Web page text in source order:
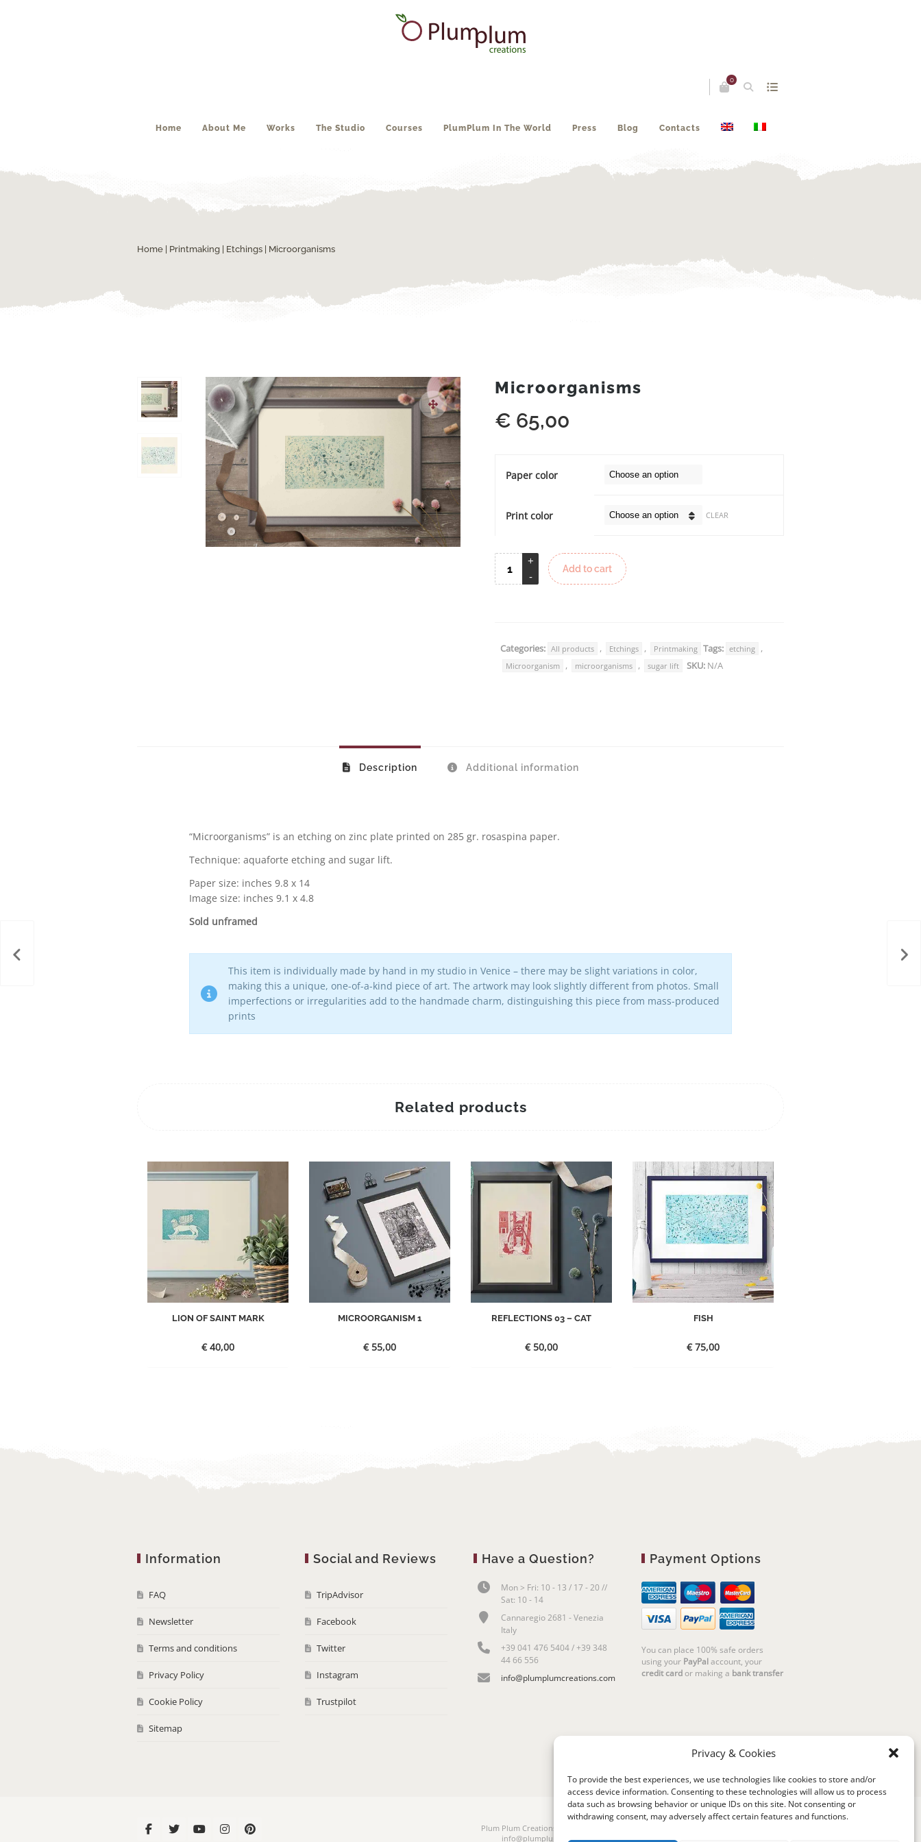
Privacy & Cookies
To provide the best experiences, we use technologies like cookies to store and/or
access device information. Consenting to these technologies will allow us to process
data such as browsing behavior or unique IDs on this site. Not consenting or
withdrawing consent, may adversely affect certain features and functions.
0
Home About Me Works The Studio Courses PlumPlum In The World Press Blog Contacts
Home Printmaking Etchings | Microorganisms
Microorganisms
€ 65,00
Paper color
Print color CLEAR
Add to cart
Categories: All products , Etchings , Printmaking Tags: etching ,
Microorganism , microorganisms , sugar lift SKU: N/A
Description Additional information
“Microorganisms” is an etching on zinc plate printed on 285 gr. rosaspina paper.
Technique: aquaforte etching and sugar lift.
Paper size: inches 9.8 x 14
Image size: inches 9.1 x 4.8
Sold unframed
This item is individually made by hand in my studio in Venice – there may be slight variations in color,
making this a unique, one-of-a-kind piece of art. The artwork may look slightly different from photos. Small
imperfections or irregularities add to the handmade charm, distinguishing this piece from mass-produced
prints
Related products
LION OF SAINT MARK
€40,00
MICROORGANISM 1
€55,00
REFLECTIONS 03 – CAT
€50,00
FISH
€75,00
Information
FAQ
Newsletter
Terms and conditions
Privacy Policy
Cookie Policy
Sitemap
Social and Reviews
TripAdvisor
Facebook
Twitter
Instagram
Trustpilot
Have a Question?
Mon > Fri: 10 - 13 / 17 - 20 //
Sat: 10 - 14
Cannaregio 2681 - Venezia
Italy
+39 041 476 5404 / +39 348
44 66 556
info@plumplumcreations.com
Payment Options
You can place 100% safe orders
using your PayPalaccount, your
credit cardor making a bank transfer
Plum Plum Creations di Arianna Sautariello | Cannaregio 2681 - 30121 Venezia Italy |
info@plumplumcreations.com | P.IVA 04351720273 | © 2019 All rights reserved